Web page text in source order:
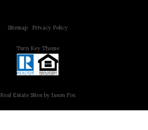
Sitemap| Privacy Policy
Turn Key Theme
Real Estate Sites by Jason Fox